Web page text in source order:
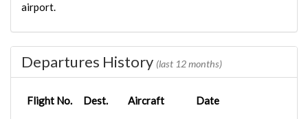
airport.
Departures History (last 12 months)
Flight No. Dest. Aircraft Date